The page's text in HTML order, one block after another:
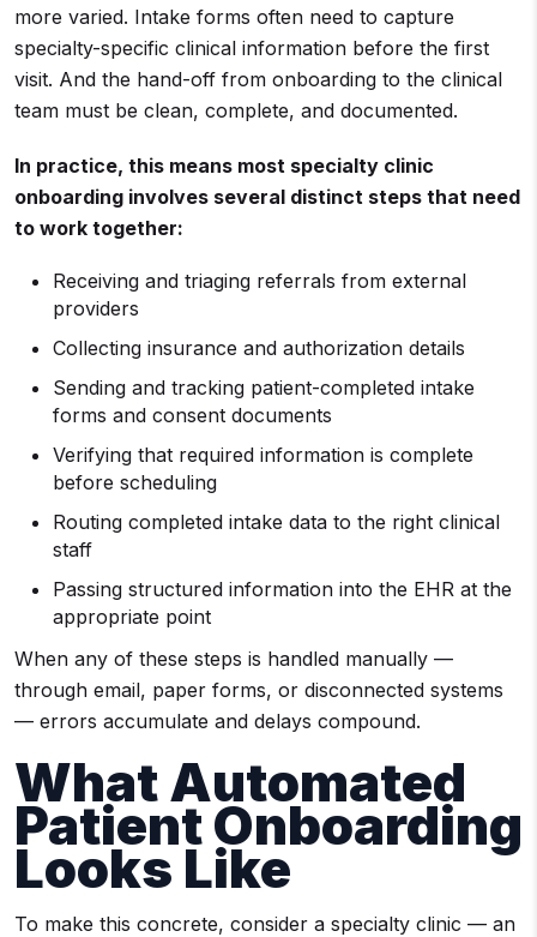
more varied. Intake forms often need to capture
specialty-specific clinical information before the first
visit. And the hand-off from onboarding to the clinical
team must be clean, complete, and documented.
In practice, this means most specialty clinic
onboarding involves several distinct steps that need
to work together:
Receiving and triaging referrals from external
providers
Collecting insurance and authorization details
Sending and tracking patient-completed intake
forms and consent documents
Verifying that required information is complete
before scheduling
Routing completed intake data to the right clinical
staff
Passing structured information into the EHR at the
appropriate point
When any of these steps is handled manually —
through email, paper forms, or disconnected systems
— errors accumulate and delays compound.
What Automated
Patient Onboarding
Looks Like
To make this concrete, consider a specialty clinic — an